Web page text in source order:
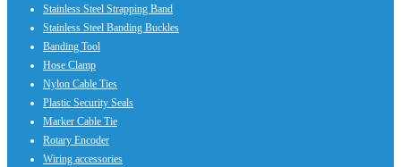
Stainless Steel Strapping Band
Stainless Steel Banding Buckles
Banding Tool
Hose Clamp
Nylon Cable Ties
Plastic Security Seals
Marker Cable Tie
Rotary Encoder
Wiring accessories